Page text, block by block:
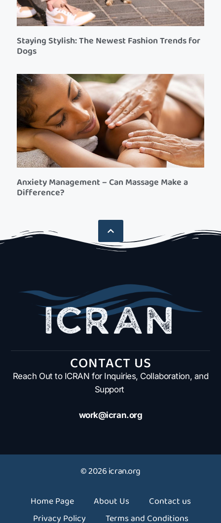
Staying Stylish: The Newest Fashion Trends for
Dogs
Anxiety Management – Can Massage Make a
Difference?
CONTACT US
Reach Out to ICRAN for Inquiries, Collaboration, and
Support
work@icran.org
© 2026 icran.org
Home Page About Us
Contact us
Privacy Policy
Terms and Conditions